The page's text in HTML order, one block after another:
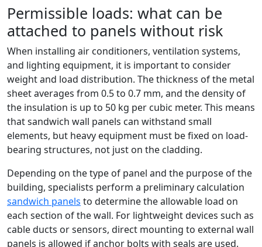
Permissible loads: what can be
attached to panels without risk
When installing air conditioners, ventilation systems,
and lighting equipment, it is important to consider
weight and load distribution. The thickness of the metal
sheet averages from 0.5 to 0.7 mm, and the density of
the insulation is up to 50 kg per cubic meter. This means
that sandwich wall panels can withstand small
elements, but heavy equipment must be fixed on load-
bearing structures, not just on the cladding.
Depending on the type of panel and the purpose of the
building, specialists perform a preliminary calculation
sandwich panels to determine the allowable load on
each section of the wall. For lightweight devices such as
cable ducts or sensors, direct mounting to external wall
panels is allowed if anchor bolts with seals are used.